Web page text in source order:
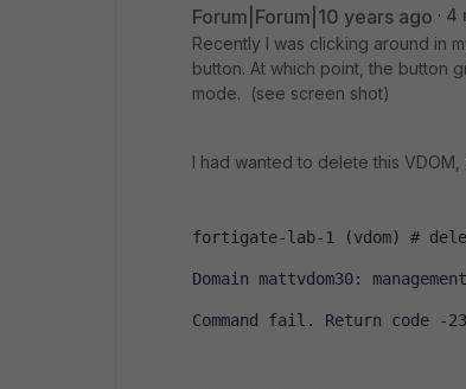
Forum|Forum|10 years ago 4
Recently I was clicking around in
button. At which point, the button
mode. (see screen shot)
I had wanted to delete this
fortigate-lab-1 (vdom) #
Domain mattvdom30:
Command fail. Return code -23